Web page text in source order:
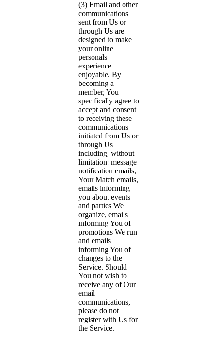
(3) Email and other
communications
sent from Us or
through Us are
designed to make
your online
personals
experience
enjoyable. By
becoming a
member, You
specifically agree to
accept and consent
to receiving these
communications
initiated from Us or
through Us
including, without
limitation: message
notification emails,
Your Match emails,
emails informing
you about events
and parties We
organize, emails
informing You of
promotions We run
and emails
informing You of
changes to the
Service. Should
You not wish to
receive any of Our
email
communications,
please do not
register with Us for
the Service.